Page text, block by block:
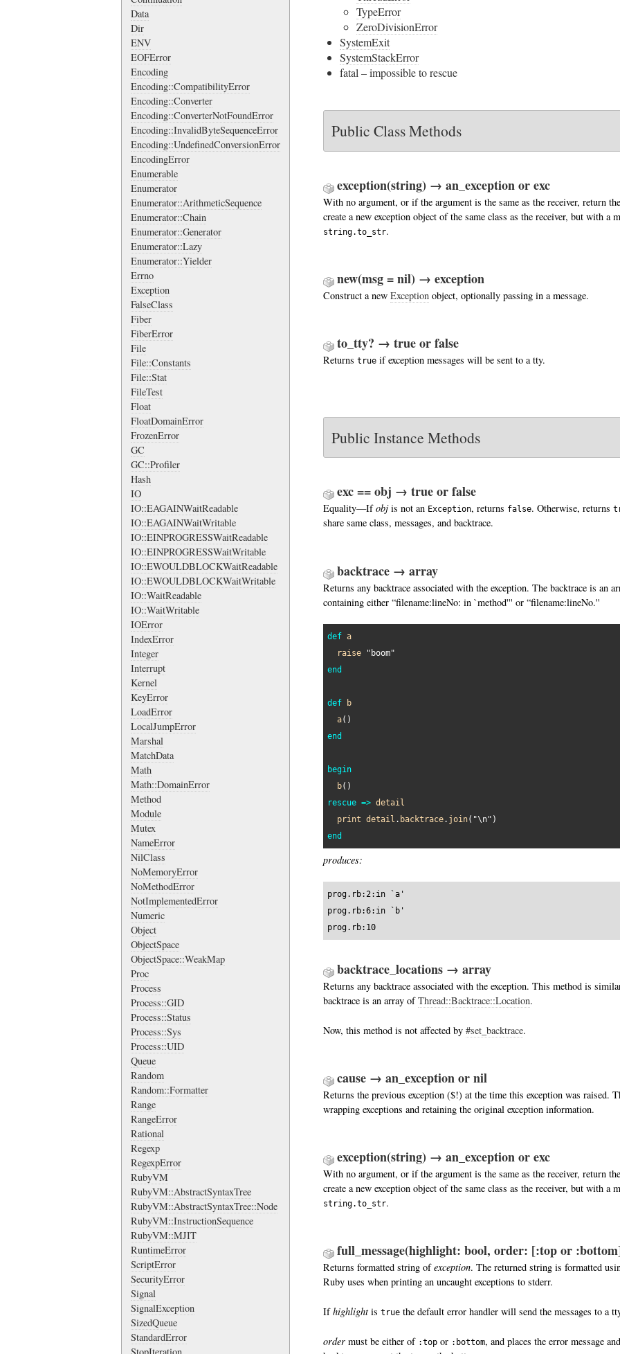
Data
Dir
ENV
EOFError
Encoding
Encoding::CompatibilityError
Encoding::Converter
Encoding::ConverterNotFoundError
Encoding::InvalidByteSequenceError
Encoding::UndefinedConversionError
EncodingError
Enumerable
Enumerator
Enumerator::ArithmeticSequence
Enumerator::Chain
Enumerator::Generator
Enumerator::Lazy
Enumerator::Yielder
Errno
Exception
FalseClass
Fiber
FiberError
File
File::Constants
File::Stat
FileTest
Float
FloatDomainError
FrozenError
GC
GC::Profiler
Hash
IO
IO::EAGAINWaitReadable
IO::EAGAINWaitWritable
IO::EINPROGRESSWaitReadable
IO::EINPROGRESSWaitWritable
IO::EWOULDBLOCKWaitReadable
IO::EWOULDBLOCKWaitWritable
IO::WaitReadable
IO::WaitWritable
IOError
IndexError
Integer
Interrupt
Kernel
KeyError
LoadError
LocalJumpError
Marshal
MatchData
Math
Math::DomainError
Method
Module
Mutex
NameError
NilClass
NoMemoryError
NoMethodError
NotImplementedError
Numeric
Object
ObjectSpace
ObjectSpace::WeakMap
Proc
Process
Process::GID
Process::Status
Process::Sys
Process::UID
Queue
Random
Random::Formatter
Range
RangeError
Rational
Regexp
RegexpError
RubyVM
RubyVM::AbstractSyntaxTree
RubyVM::AbstractSyntaxTree::Node
RubyVM::InstructionSequence
RubyVM::MJIT
RuntimeError
ScriptError
SecurityError
Signal
SignalException
SizedQueue
StandardError
TypeError
ZeroDivisionError
SystemExit
SystemStackError
fatal – impossible to rescue
Public Class Methods
exception(string) → an_exception or exc
With no argument, or if the argument is the same as the receiver, return
create a new exception object of the same class as the receiver, but with a
string.to_str.
new(msg = nil) → exception
Construct a new Exception object, optionally passing in a message.
to_tty? → true or false
Returns true if exception messages will be sent to a tty.
Public Instance Methods
exc == obj → true or false
Equality—Ifobjis not an Exception, returns false. Otherwise, returns
share same class, messages, and backtrace.
backtrace → array
Returns any backtrace associated with the exception. The backtrace is an
containing either “filename:lineNo: in `method''' or “filename:lineNo.''
def a
raise
"boom"
end
def
b
a
end
begin
b
rescue => detail
print detail . backtrace. join( "\n"
end
produces:
prog.rb:2:in `a'
prog.rb:6:in `b'
prog.rb:10
backtrace_locations → array
Returns any backtrace associated with the exception. This method is
backtrace is an array ofThread::Backtrace::Location.
Now, this method is not affected by #set_backtrace.
cause → an_exception or nil
Returns the previous exception ($!) at the time this exception was raised.
wrapping exceptions and retaining the original exception information.
exception(string) → an_exception or exc
With no argument, or if the argument is the same as the receiver, return
create a new exception object of the same class as the receiver, but with a
string.to_str.
full_message(highlight: bool, order: [:top or
Returns formatted string ofexception. The returned string is formatted
Ruby uses when printing an uncaught exceptions to stderr.
Ifhighlightis true the default error handler will send the messages to a
order must be either of :top or :bottom, and places the error message